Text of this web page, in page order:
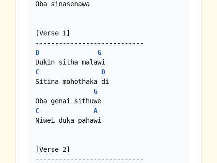
Oba sinasenawa
[Verse 1]
D
G
C
D
Sitina mohothaka di
G
C
A
Niwei duka pahawi
[Verse 2]